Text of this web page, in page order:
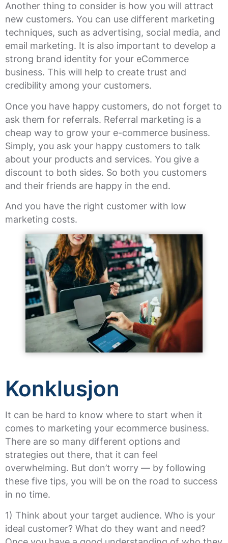
Another thing to consider is how you will attract
new customers. You can use different marketing
techniques, such as advertising, social media, and
email marketing. It is also important to develop a
strong brand identity for your eCommerce
business. This will help to create trust and
credibility among your customers.
Once you have happy customers, do not forget to
ask them for referrals. Referral marketing is a
cheap way to grow your e-commerce business.
Simply, you ask your happy customers to talk
about your products and services. You give a
discount to both sides. So both you customers
and their friends are happy in the end.
And you have the right customer with low
marketing costs.
Konklusjon
It can be hard to know where to start when it
comes to marketing your ecommerce business.
There are so many different options and
strategies out there, that it can feel
overwhelming. But don’t worry — by following
these five tips, you will be on the road to success
in no time.
1) Think about your target audience. Who is your
ideal customer? What do they want and need?